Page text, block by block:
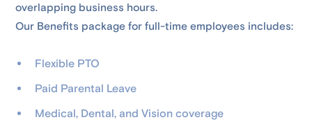
overlapping business hours.
Our Benefits package for full-time employees includes:
Flexible PTO
Paid Parental Leave
Medical, Dental, and Vision coverage